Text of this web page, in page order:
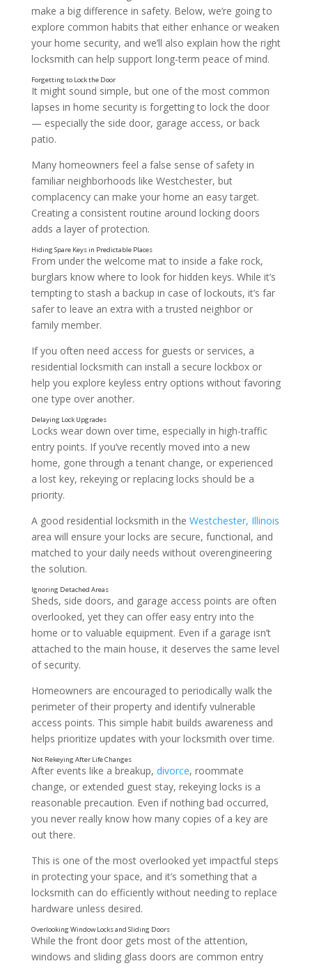
make a big difference in safety. Below, we’re going to
explore common habits that either enhance or weaken
your home security, and we’ll also explain how the right
locksmith can help support long-term peace of mind.
Forgetting to Lock the Door
It might sound simple, but one of the most common
lapses in home security is forgetting to lock the door
— especially the side door, garage access, or back
patio.
Many homeowners feel a false sense of safety in
familiar neighborhoods like Westchester, but
complacency can make your home an easy target.
Creating a consistent routine around locking doors
adds a layer of protection.
Hiding Spare Keys in Predictable Places
From under the welcome mat to inside a fake rock,
burglars know where to look for hidden keys. While it’s
tempting to stash a backup in case of lockouts, it’s far
safer to leave an extra with a trusted neighbor or
family member.
If you often need access for guests or services, a
residential locksmith can install a secure lockbox or
help you explore keyless entry options without favoring
one type over another.
Locks wear down over time, especially in high-traffic
entry points. If you’ve recently moved into a new
home, gone through a tenant change, or experienced
a lost key, rekeying or replacing locks should be a
priority.
A good residential locksmith in the Westchester, Illinois
area will ensure your locks are secure, functional, and
matched to your daily needs without overengineering
the solution.
Sheds, side doors, and garage access points are often
overlooked, yet they can offer easy entry into the
home or to valuable equipment. Even if a garage isn’t
attached to the main house, it deserves the same level
of security.
Homeowners are encouraged to periodically walk the
perimeter of their property and identify vulnerable
access points. This simple habit builds awareness and
helps prioritize updates with your locksmith over time.
After events like a breakup, divorce, roommate
change, or extended guest stay, rekeying locks is a
reasonable precaution. Even if nothing bad occurred,
you never really know how many copies of a key are
out there.
This is one of the most overlooked yet impactful steps
in protecting your space, and it’s something that a
locksmith can do efficiently without needing to replace
hardware unless desired.
While the front door gets most of the attention,
windows and sliding glass doors are common entry